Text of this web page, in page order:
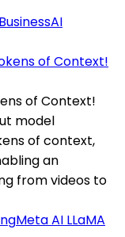
AI
of Context!
model
of context,
an
from videos to
Meta AI LLaMA